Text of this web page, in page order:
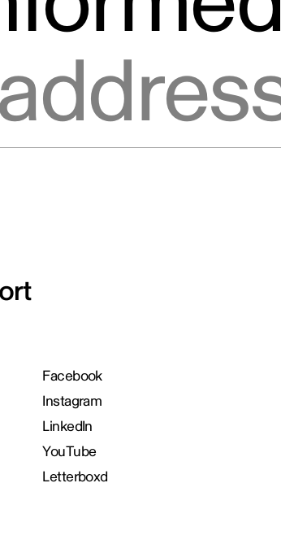
Facebook
Instagram
LinkedIn
YouTube
Letterboxd